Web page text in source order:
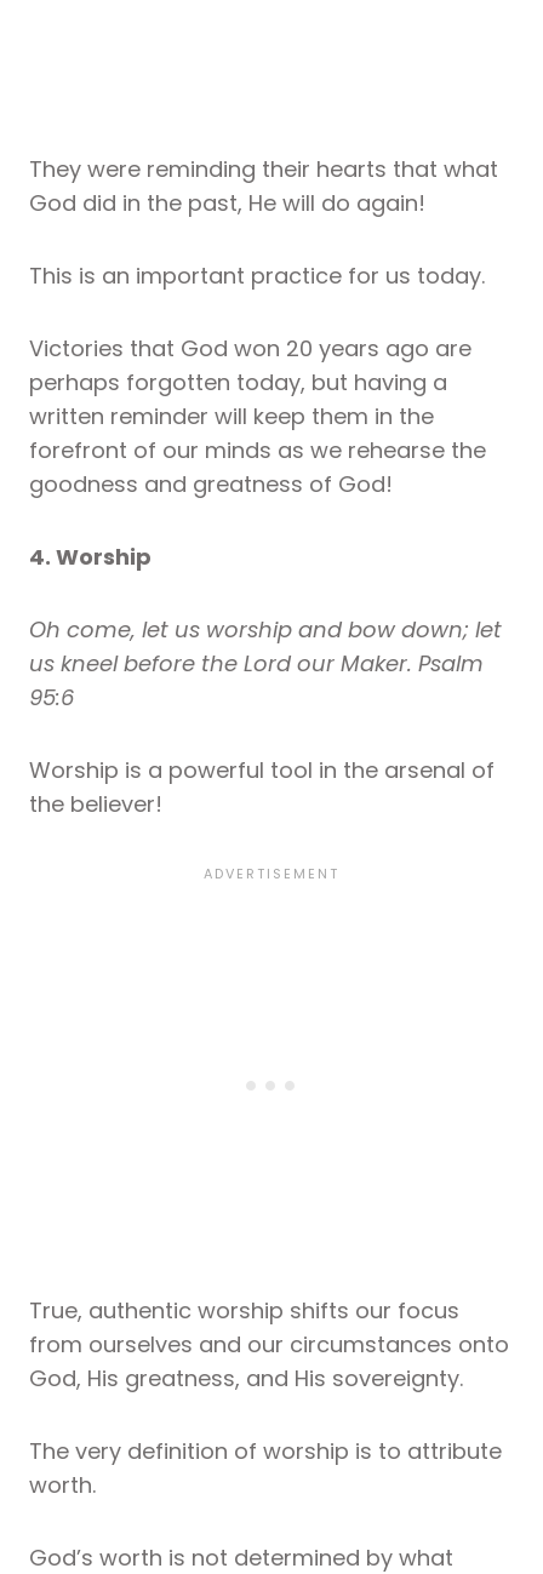
They were reminding their hearts that what
God did in the past, He will do again!
This is an important practice for us today.
Victories that God won 20 years ago are
perhaps forgotten today, but having a
written reminder will keep them in the
forefront of our minds as we rehearse the
goodness and greatness of God!
4. Worship
Oh come, let us worship and bow down; let
us kneel before the Lord our Maker. Psalm
95:6
Worship is a powerful tool in the arsenal of
the believer!
True, authentic worship shifts our focus
from ourselves and our circumstances onto
God, His greatness, and His sovereignty.
The very definition of worship is to attribute
worth.
God’s worth is not determined by what